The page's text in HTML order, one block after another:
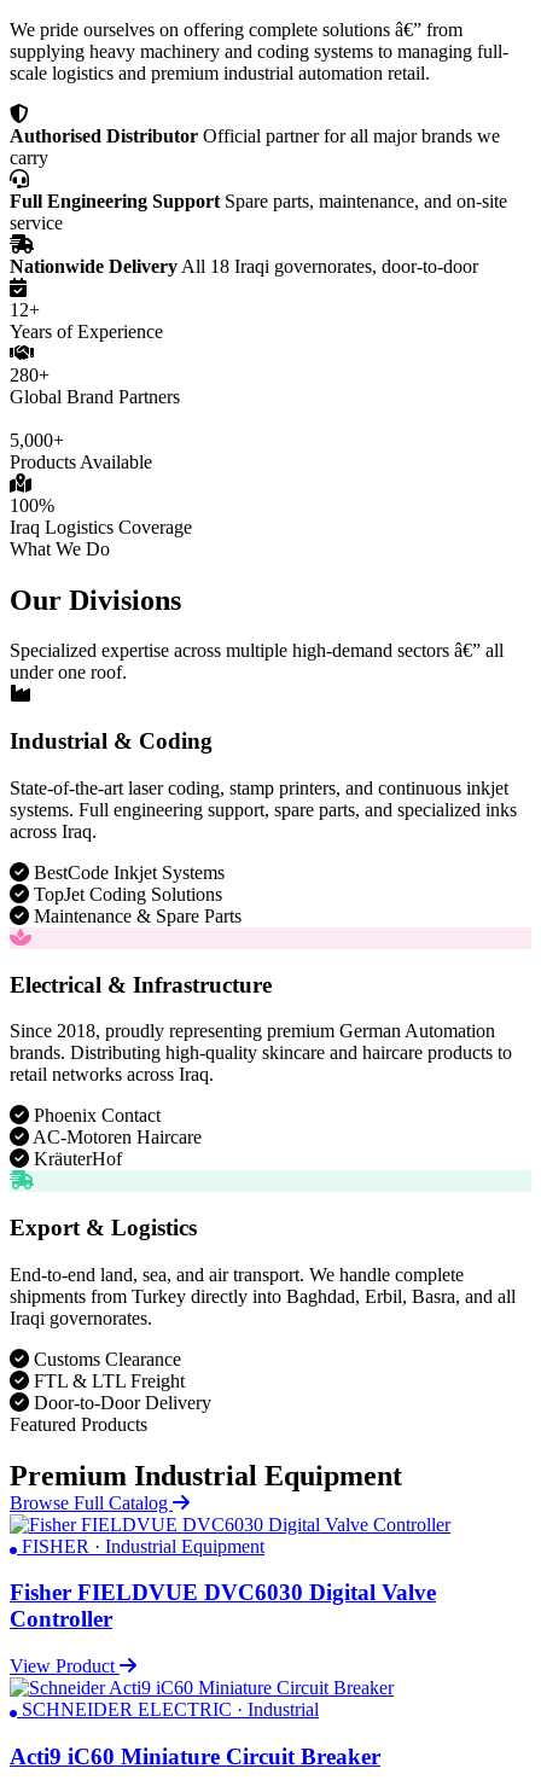
We pride ourselves on offering complete solutions â€” from
supplying heavy machinery and coding systems to managing full-
scale logistics and premium industrial automation retail.
Authorised Distributor Official partner for all major brands we
carry
Full Engineering Support Spare parts, maintenance, and on-site
service
Nationwide Delivery All 18 Iraqi governorates, door-to-door
12+
Years of Experience
280+
Global Brand Partners
5,000+
Products Available
100%
Iraq Logistics Coverage
What We Do
Our Divisions
Specialized expertise across multiple high-demand sectors â€” all
under one roof.
Industrial & Coding
State-of-the-art laser coding, stamp printers, and continuous inkjet
systems. Full engineering support, spare parts, and specialized inks
across Iraq.
BestCode Inkjet Systems
TopJet Coding Solutions
Maintenance & Spare Parts
Electrical & Infrastructure
Since 2018, proudly representing premium German Automation
brands. Distributing high-quality skincare and haircare products to
retail networks across Iraq.
Phoenix Contact
AC-Motoren Haircare
KräuterHof
Export & Logistics
End-to-end land, sea, and air transport. We handle complete
shipments from Turkey directly into Baghdad, Erbil, Basra, and all
Iraqi governorates.
Customs Clearance
FTL & LTL Freight
Door-to-Door Delivery
Featured Products
Premium Industrial Equipment
Browse Full Catalog
FISHER · Industrial Equipment
Fisher FIELDVUE DVC6030 Digital Valve
Controller
View Product
SCHNEIDER ELECTRIC · Industrial
Acti9 iC60 Miniature Circuit Breaker